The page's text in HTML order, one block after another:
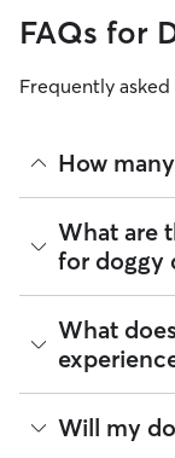
FAQs for
Frequently
How
As of August
Doggy Day
which
What are
for doggy
Sitters on
coordinate
whether
Olcott
If your
through the
What
Think of doggy
date that
Will my